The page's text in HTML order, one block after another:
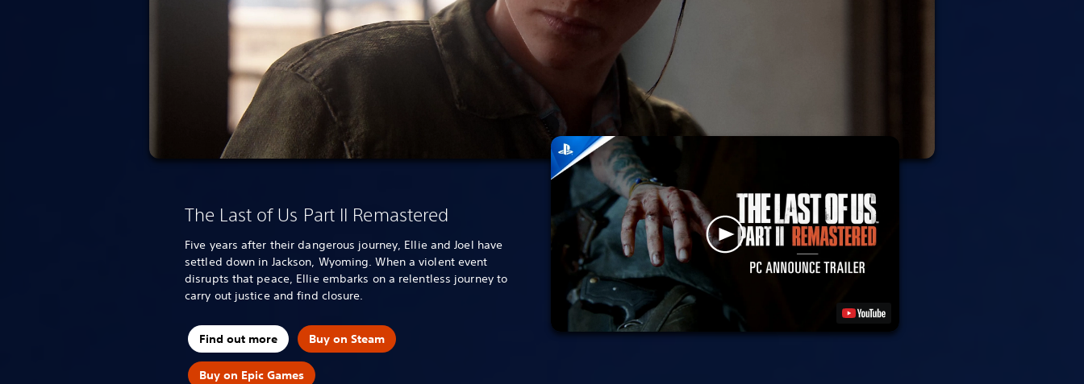
The Last of Us Part II Remastered
Five years after their dangerous journey, Ellie and Joel have
settled down in Jackson, Wyoming. When a violent event
disrupts that peace, Ellie embarks on a relentless journey to
carry out justice and find closure.
Find out more Buy on Steam
Buy on Epic Games